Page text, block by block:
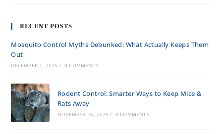
RECENT POSTS
Mosquito Control Myths Debunked: What Actually Keeps Them
Out
DECEMBER 1, 2025 / 0 COMMENTS
Rodent Control: Smarter Ways to Keep Mice &
Rats Away
NOVEMBER 26, 2025 / 0 COMMENTS